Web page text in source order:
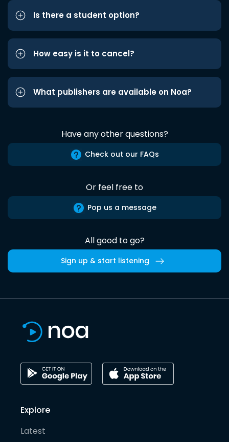
Is there a student option?
How easy is it to cancel?
What publishers are available on Noa?
Have any other questions?
Check out our FAQs
Or feel free to
Pop us a message
All good to go?
Sign up & start listening
Explore
Latest